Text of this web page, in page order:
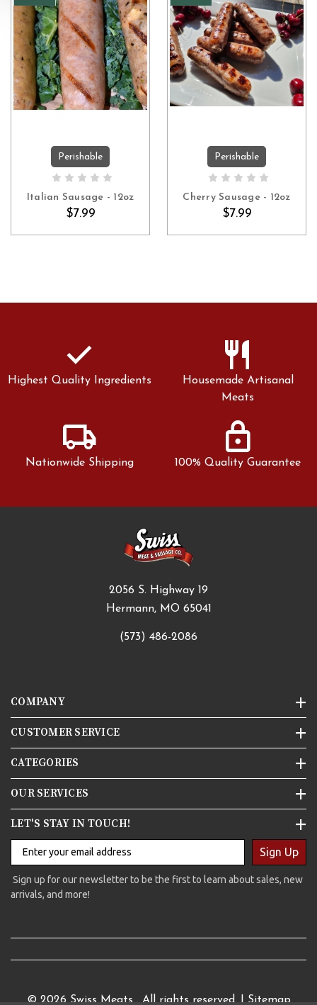
ADD TO CART
Perishable
Italian Sausage - 12oz
$7.99
ADD TO CART
Perishable
Cherry Sausage - 12oz
$7.99
check
Highest Quality Ingredients
restaurant
Housemade Artisanal
Meats
local_shipping
Nationwide Shipping
lock
100% Quality Guarantee
2056 S. Highway 19
Hermann, MO 65041
(573) 486-2086
COMPANY
CUSTOMER SERVICE
CATEGORIES
OUR SERVICES
LET'S STAY IN TOUCH!
Sign Up
Sign up for our newsletter to be the first to learn about sales, new
arrivals, and more!
© 2026 Swiss Meats . All rights reserved. | Sitemap